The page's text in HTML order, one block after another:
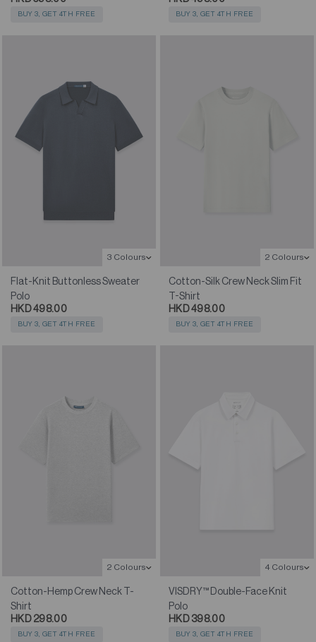
BUY 3, GET 4TH FREE BUY 3, GET 4TH FREE
3 Colours
Flat-Knit Buttonless Sweater
Polo
HKD 498.00
BUY 3, GET 4TH FREE
2 Colours
Cotton-Silk Crew Neck Slim Fit
T-Shirt
HKD 498.00
BUY 3, GET 4TH FREE
2 Colours
Cotton-Hemp Crew Neck T-
Shirt
HKD 298.00
BUY 3, GET 4TH FREE
4 Colours
VISDRY™ Double-Face Knit
Polo
HKD 398.00
BUY 3, GET 4TH FREE